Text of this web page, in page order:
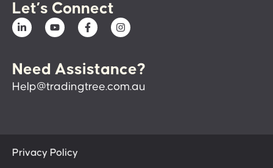
Let’s Connect
Need Assistance?
Help@tradingtree.com.au
Privacy Policy